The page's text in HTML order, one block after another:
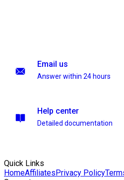
Email us
Answer within 24 hours
Help center
Detailed documentation
Quick Links
HomeAffiliatesPrivacy Policy